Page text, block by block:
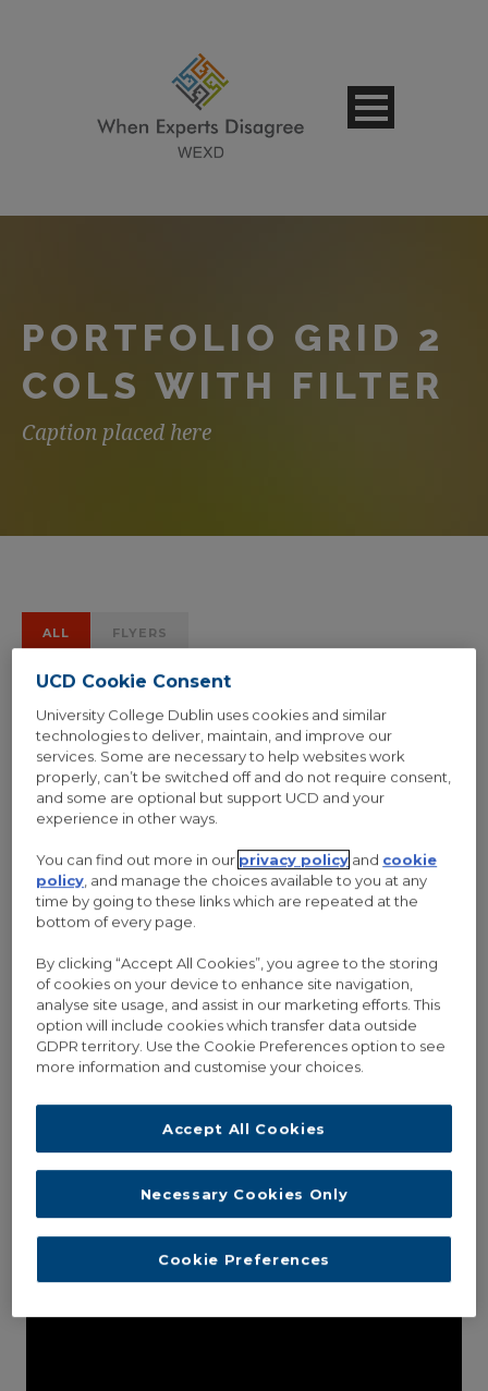
PORTFOLIO GRID 2
COLS WITH FILTER
Caption placed here
ALL FLYERS
Lorem ipsum dolor sit amet, consectetur adipisici elit, sed
eiusmod tempor incidunt ut labore et dolore magna aliqua.
Vivamus sagittis...
Read More
UCD Cookie Consent
University College Dublin uses cookies and similar
technologies to deliver, maintain, and improve our
services. Some are necessary to help websites work
properly, can’t be switched off and do not require consent,
and some are optional but support UCD and your
experience in other ways.
You can find out more in our privacy policy and cookie
policy, and manage the choices available to you at any
time by going to these links which are repeated at the
bottom of every page.
By clicking “Accept All Cookies”, you agree to the storing
of cookies on your device to enhance site navigation,
analyse site usage, and assist in our marketing efforts. This
option will include cookies which transfer data outside
GDPR territory. Use the Cookie Preferences option to see
more information and customise your choices.
Necessary Cookies Only
Accept All Cookies
Cookie Preferences